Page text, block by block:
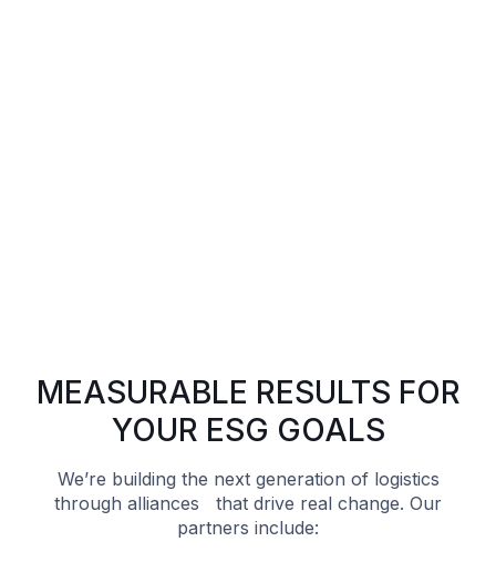
MEASURABLE RESULTS FOR
YOUR ESG GOALS
We’re building the next generation of logistics
through alliances that drive real change. Our
partners include: